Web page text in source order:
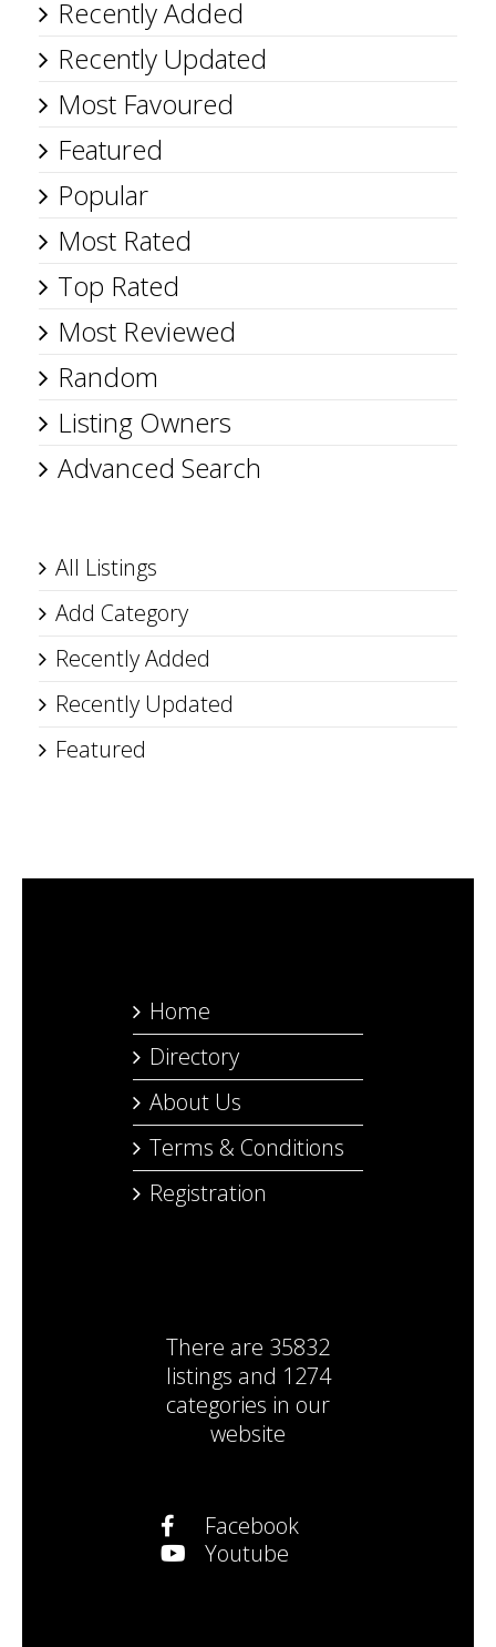
Recently Added
Recently Updated
Most Favoured
Featured
Popular
Most Rated
Top Rated
Most Reviewed
Random
Listing Owners
Advanced Search
All Listings
Add Category
Recently Added
Recently Updated
Featured
Home
Directory
About Us
Terms & Conditions
Registration
There are 35832
listings and 1274
categories in our
website
Facebook
Youtube